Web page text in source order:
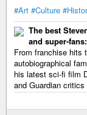
#Art #Culture
The best
and super-
From franchise hits
autobiographical
his latest sci-fi film
and Guardian